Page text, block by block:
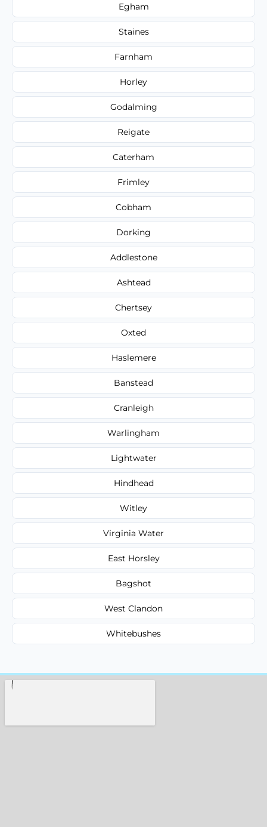
Egham
Staines
Farnham
Horley
Godalming
Reigate
Caterham
Frimley
Cobham
Dorking
Addlestone
Ashtead
Chertsey
Oxted
Haslemere
Banstead
Cranleigh
Warlingham
Lightwater
Hindhead
Witley
Virginia Water
East Horsley
Bagshot
West Clandon
Whitebushes